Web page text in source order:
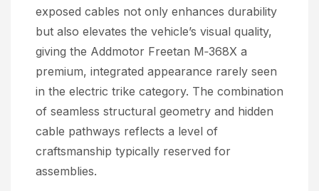
exposed cables not only enhances durability
but also elevates the vehicle’s visual quality,
giving the Addmotor Freetan M‑368X a
premium, integrated appearance rarely seen
in the electric trike category. The combination
of seamless structural geometry and hidden
cable pathways reflects a level of
craftsmanship typically reserved for
assemblies.